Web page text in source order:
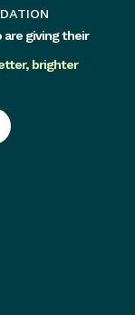
giving their
brighter